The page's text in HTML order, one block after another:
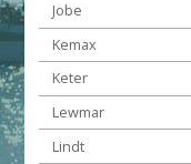
Jobe
Kemax
Keter
Lewmar
Lindt